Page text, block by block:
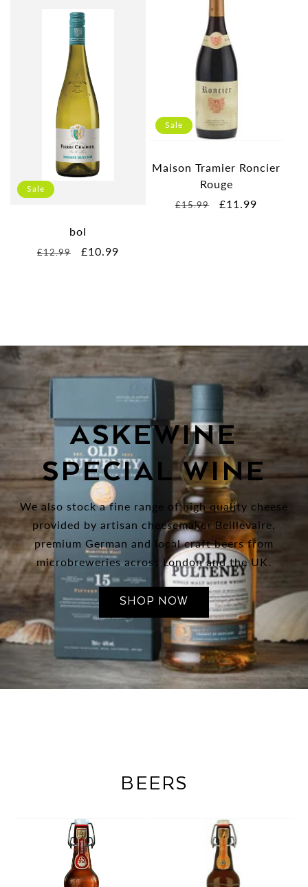
Sale
bol
Regular
£12.99
Sale
£10.99
Sale
Maison Tramier Roncier
Rouge
Regular
£15.99
Sale
£11.99
ASKEWINE
SPECIAL WINE
We also stock a fine range of high quality cheese
provided by artisan cheesemaker Beillevaire,
premium German and local craft beers from
microbreweries across London and the UK.
SHOP NOW
BEERS